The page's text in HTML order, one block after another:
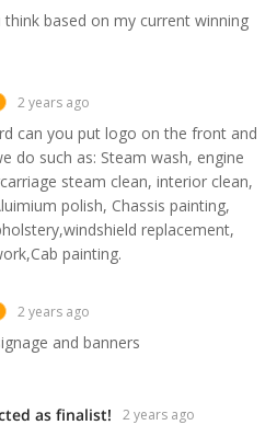
based on my current winning
2 years ago
can you put logo on the front and
do such as: Steam wash, engine
steam clean, interior clean,
polish, Chassis painting,
replacement,
painting.
2 years ago
and banners
as finalist! 2 years ago